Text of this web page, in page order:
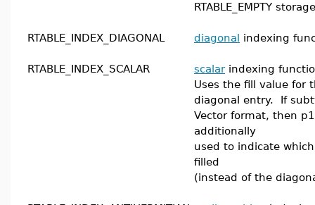
RTABLE_EMPTY
RTABLE_INDEX_DIAGONAL diagonal indexing
RTABLE_INDEX_SCALAR scalarindexing
Uses the fill value for
diagonal entry. If
Vector format, then
additionally
used to indicate
filled
(instead of the